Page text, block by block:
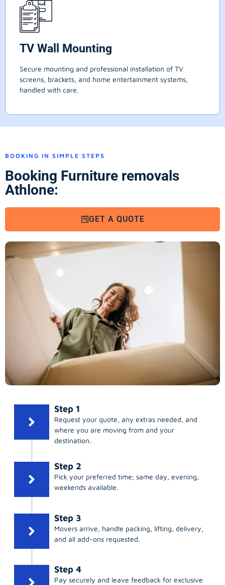
TV Wall Mounting
Secure mounting and professional installation of TV
screens, brackets, and home entertainment systems,
handled with care.
BOOKING IN SIMPLE STEPS
Booking Furniture removals
Athlone:
GET A QUOTE
Step 1
Request your quote, any extras needed, and
where you are moving from and your
destination.
Step 2
Pick your preferred time; same day, evening,
weekends available.
Step 3
Movers arrive, handle packing, lifting, delivery,
and all add-ons requested.
Step 4
Pay securely and leave feedback for exclusive